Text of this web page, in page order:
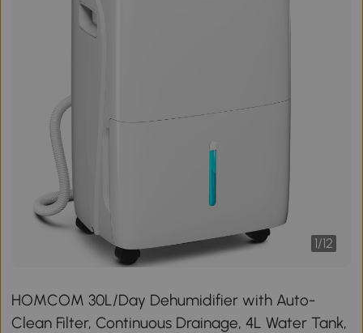
1/12
HOMCOM 30L/Day Dehumidifier with Auto-
Clean Filter, Continuous Drainage, 4L Water Tank,